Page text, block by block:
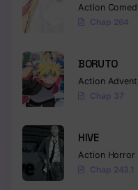
Chapter 78
Chapter 76
Chapter 75
Chapter 73
Chapter 72
Action
Chap 264
BORUTO
Action
Chap 37
HIVE
Action Horror
Chap 243.1